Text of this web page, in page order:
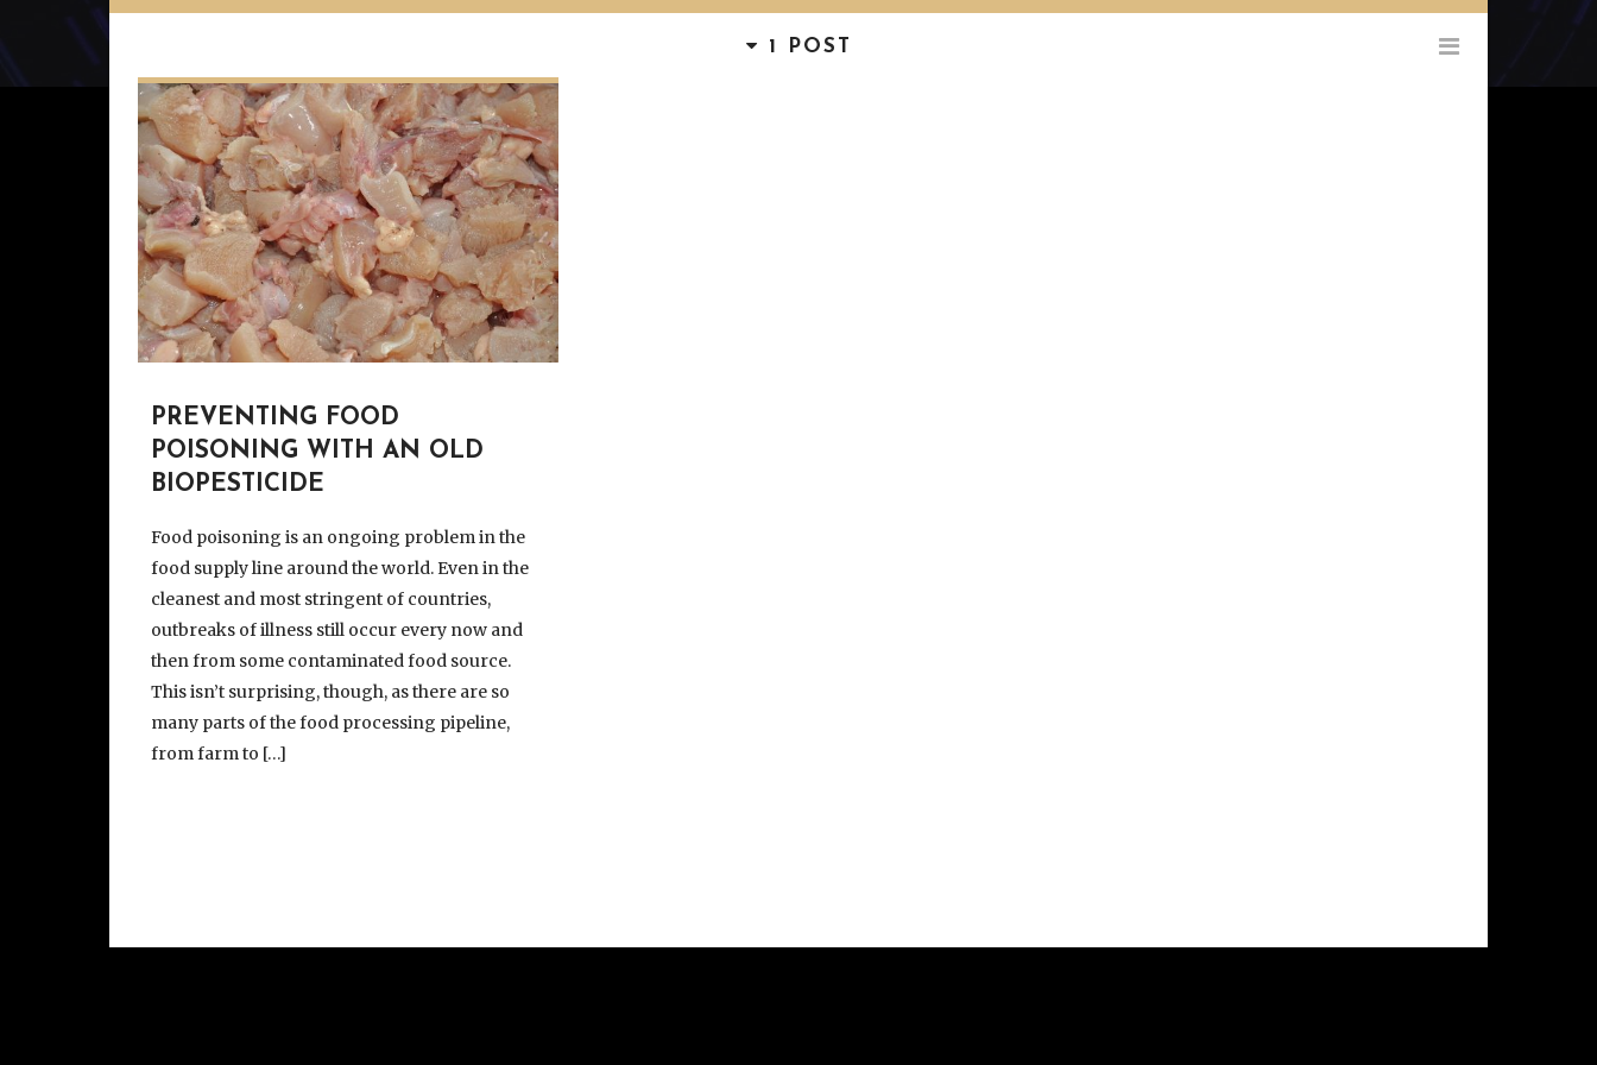
1 POST
PREVENTING FOOD
POISONING WITH AN OLD
BIOPESTICIDE
Food poisoning is an ongoing problem in the
food supply line around the world. Even in the
cleanest and most stringent of countries,
outbreaks of illness still occur every now and
then from some contaminated food source.
This isn’t surprising, though, as there are so
many parts of the food processing pipeline,
from farm to […]